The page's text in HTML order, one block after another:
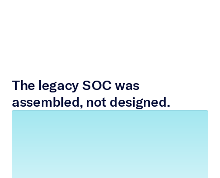
The legacy SOC was
assembled, not designed.